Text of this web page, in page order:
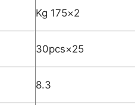
2×175 Kg
25×30pcs
8.3